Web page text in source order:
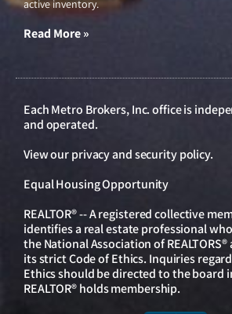
active inventory.
Read More »
Each Metro Brokers, Inc. office is
and operated.
View ourprivacy and security policy.
Equal Housing Opportunity
REALTOR® -- A registered collective
identifies a real estate professional
the National Association of
its strict Code of Ethics. Inquiries
Ethics should be directed to the board
REALTOR® holds membership.